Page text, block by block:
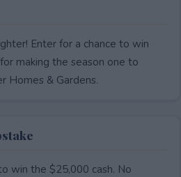
Enter for a chance to win
making the season one to
Homes & Gardens.
win the $25,000 cash. No